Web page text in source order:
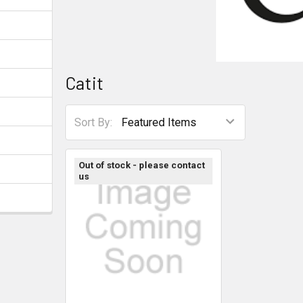
Catit
Sort By:
Out of stock - please contact
us